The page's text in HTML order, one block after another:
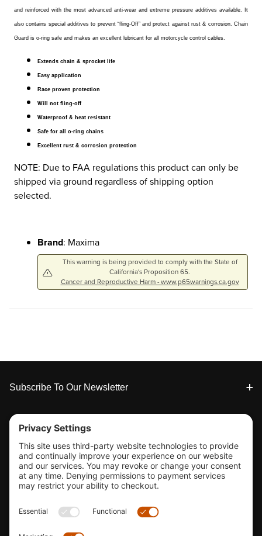
and reinforced with the most advanced anti-wear and extreme pressure additives available. It
also contains special additives to prevent “fling-Off” and protect against rust & corrosion. Chain
Guard is o-ring safe and makes an excellent lubricant for all motorcycle control cables.
Extends chain & sprocket life
Easy application
Race proven protection
Will not fling-off
Waterproof & heat resistant
Safe for all o-ring chains
Excellent rust & corrosion protection
NOTE: Due to FAA regulations this product can only be
shipped via ground regardless of shipping option
selected.
Brand: Maxima
This warning is being provided to comply with the State of
California's Proposition 65.
Cancer and Reproductive Harm - www.p65warnings.ca.gov
Footer
Subscribe To Our Newsletter
Tools & Support
Shop
Company Info
33155 Camino Capistrano. Suite B, San Juan Capistrano, CA